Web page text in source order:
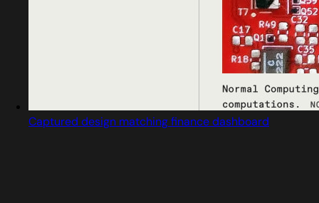
Captured design matching finance dashboard